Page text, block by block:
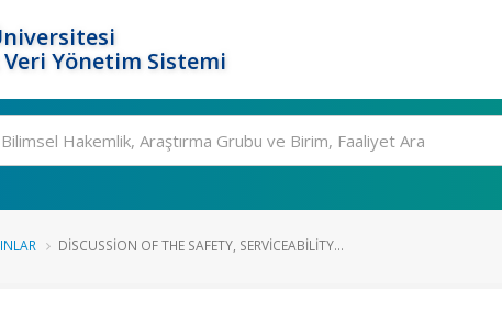
Yönetim Sistemi
DISCUSSION OF THE SAFETY, SERVICEABILITY...